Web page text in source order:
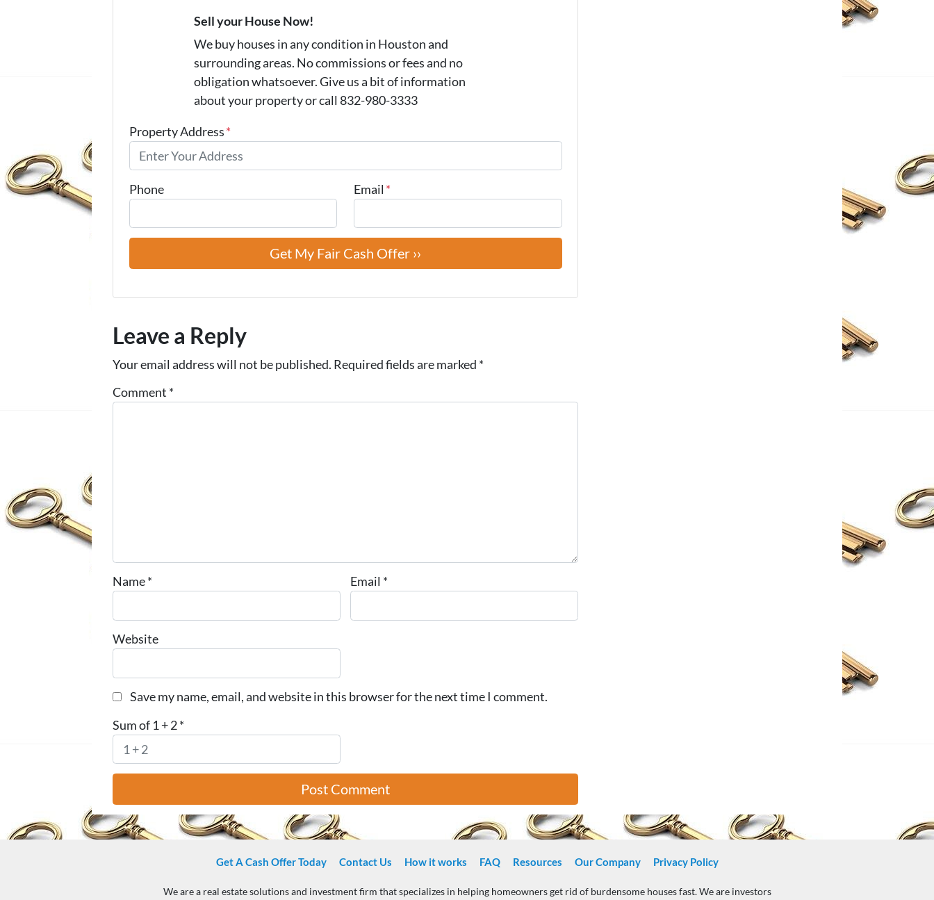
Sell your House Now!
We buy houses in any condition in Houston and
surrounding areas. No commissions or fees and no
obligation whatsoever. Give us a bit of information
about your property or call 832-980-3333
Property Address*
Phone Email *
Leave a Reply
Your email address will not be published. Required fields are marked *
Comment *
Name* Email *
Website
Save my name, email, and website in this browser for the next time I comment.
Sum of 1 + 2*
Get A Cash Offer Today Contact Us How it works FAQ Resources Our Company Privacy Policy
We are a real estate solutions and investment firm that specializes in helping homeowners get rid of burdensome houses fast. We are investors